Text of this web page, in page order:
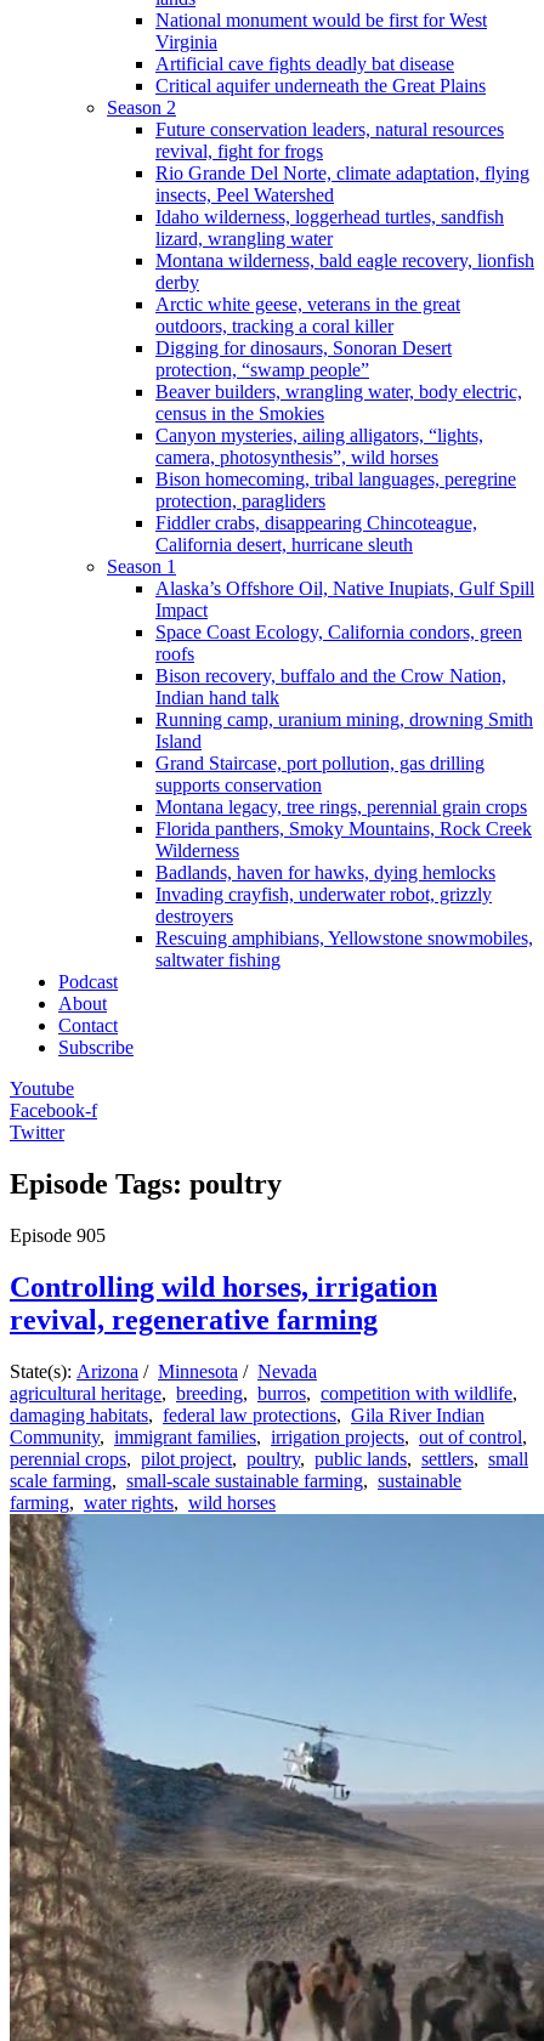
National monument would be first for West
Virginia
Artificial cave fights deadly bat disease
Critical aquifer underneath the Great Plains
Season 2
Future conservation leaders, natural resources
revival, fight for frogs
Rio Grande Del Norte, climate adaptation, flying
insects, Peel Watershed
Idaho wilderness, loggerhead turtles, sandfish
lizard, wrangling water
Montana wilderness, bald eagle recovery, lionfish
derby
Arctic white geese, veterans in the great
outdoors, tracking a coral killer
Digging for dinosaurs, Sonoran Desert
protection, “swamp people”
Beaver builders, wrangling water, body electric,
census in the Smokies
Canyon mysteries, ailing alligators, “lights,
camera, photosynthesis”, wild horses
Bison homecoming, tribal languages, peregrine
protection, paragliders
Fiddler crabs, disappearing Chincoteague,
California desert, hurricane sleuth
Season 1
Alaska’s Offshore Oil, Native Inupiats, Gulf Spill
Impact
Space Coast Ecology, California condors, green
roofs
Bison recovery, buffalo and the Crow Nation,
Indian hand talk
Running camp, uranium mining, drowning Smith
Island
Grand Staircase, port pollution, gas drilling
supports conservation
Montana legacy, tree rings, perennial grain crops
Florida panthers, Smoky Mountains, Rock Creek
Wilderness
Badlands, haven for hawks, dying hemlocks
Invading crayfish, underwater robot, grizzly
destroyers
Rescuing amphibians, Yellowstone snowmobiles,
saltwater fishing
Podcast
About
Contact
Subscribe
Youtube
Facebook-f
Twitter
Episode Tags: poultry
Episode 905
Controlling wild horses, irrigation
revival, regenerative farming
State(s): Arizona / Minnesota / Nevada
agricultural heritage, breeding, burros, competition with wildlife,
damaging habitats, federal law protections, Gila River Indian
Community, immigrant families, irrigation projects, out of control,
perennial crops, pilot project, poultry, public lands, settlers, small
scale farming, small-scale sustainable farming, sustainable
farming, water rights, wild horses